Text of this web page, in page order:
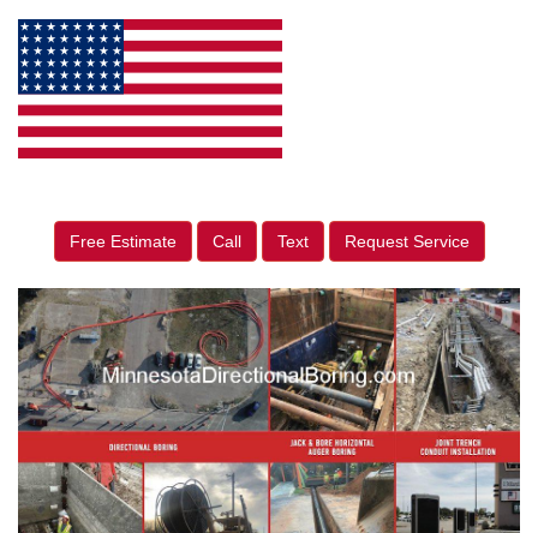
Free Estimate Call Text Request Service